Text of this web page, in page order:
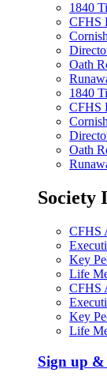
1840
CFHS
Oath
1840
CFHS
Oath
Society
CFHS
Key
Life
CFHS
Key
Life
Sign up &